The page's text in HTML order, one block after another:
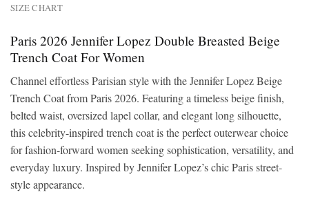
SIZE CHART
Paris 2026 Jennifer Lopez Double Breasted Beige
Trench Coat For Women
Channel effortless Parisian style with the Jennifer Lopez Beige
Trench Coat from Paris 2026. Featuring a timeless beige finish,
belted waist, oversized lapel collar, and elegant long silhouette,
this celebrity-inspired trench coat is the perfect outerwear choice
for fashion-forward women seeking sophistication, versatility, and
everyday luxury. Inspired by Jennifer Lopez’s chic Paris street-
style appearance.